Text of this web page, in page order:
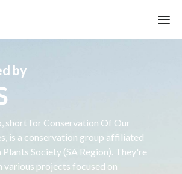
by
short for Conservation Of Our
is a conservation group affiliated
Society (SA Region). They're
various projects focused on